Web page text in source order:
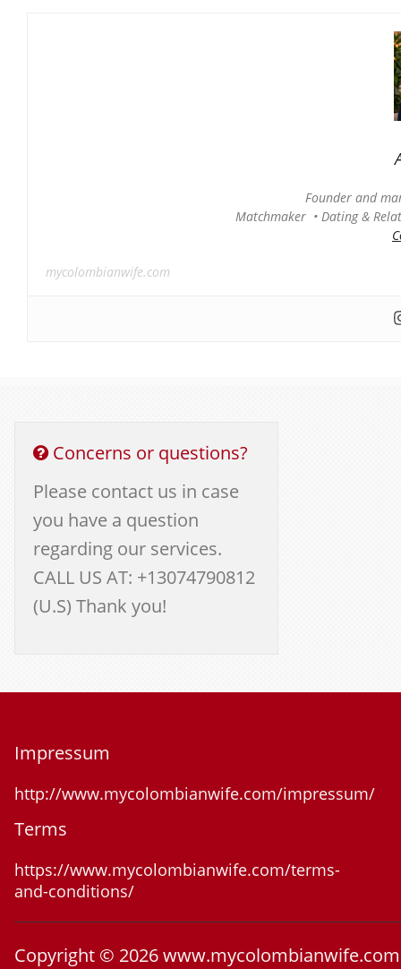
Founder and
Matchmaker • Dating &
mycolombianwife.com
Concerns or questions?
Please contact us in case
you have a question
regarding our services.
CALL US AT: +13074790812
(U.S) Thank you!
Impressum
http://www.mycolombianwife.com/impressum/
Terms
https://www.mycolombianwife.com/terms-
and-conditions/
Copyright © 2026